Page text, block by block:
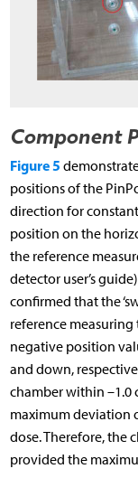
Component
Figure 5
positions of the
direction for
position on the
the reference
detector user’s
confirmed that the
reference
negative position
and down,
chamber within –1.0
maximum deviation
dose. Therefore, the
provided the